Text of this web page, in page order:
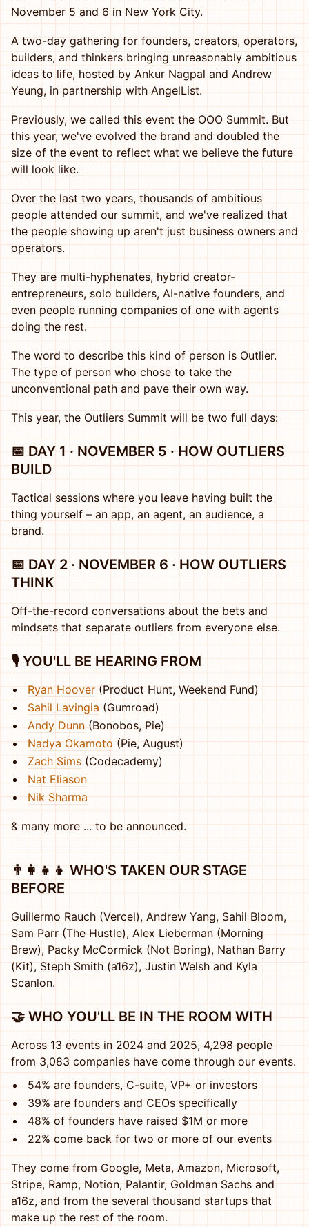
November 5 and 6 in New York City.
A two-day gathering for founders, creators, operators,
builders, and thinkers bringing unreasonably ambitious
ideas to life, hosted by Ankur Nagpal and Andrew
Yeung, in partnership with AngelList.
Previously, we called this event the OOO Summit. But
this year, we've evolved the brand and doubled the
size of the event to reflect what we believe the future
will look like.
Over the last two years, thousands of ambitious
people attended our summit, and we've realized that
the people showing up aren't just business owners and
operators.
They are multi-hyphenates, hybrid creator-
entrepreneurs, solo builders, AI-native founders, and
even people running companies of one with agents
doing the rest.
The word to describe this kind of person is Outlier.
The type of person who chose to take the
unconventional path and pave their own way.
This year, the Outliers Summit will be two full days:
📅 DAY 1 · NOVEMBER 5 · HOW OUTLIERS
BUILD
Tactical sessions where you leave having built the
thing yourself – an app, an agent, an audience, a
brand.
📅 DAY 2 · NOVEMBER 6 · HOW OUTLIERS
THINK
Off-the-record conversations about the bets and
mindsets that separate outliers from everyone else.
🎙️ YOU'LL BE HEARING FROM
Ryan Hoover(Product Hunt, Weekend Fund)
Sahil Lavingia (Gumroad)
Andy Dunn (Bonobos, Pie)
Nadya Okamoto(Pie, August)
Zach Sims (Codecademy)
Nat Eliason
Nik Sharma
& many more ... to be announced.
👨‍👩‍👧‍👦 WHO'S TAKEN OUR STAGE
BEFORE
Guillermo Rauch (Vercel), Andrew Yang, Sahil Bloom,
Sam Parr (The Hustle), Alex Lieberman (Morning
Brew), Packy McCormick (Not Boring), Nathan Barry
(Kit), Steph Smith (a16z), Justin Welsh and Kyla
Scanlon.
🤝 WHO YOU'LL BE IN THE ROOM WITH
Across 13 events in 2024 and 2025, 4,298 people
from 3,083 companies have come through our events.
54% are founders, C-suite, VP+ or investors
39% are founders and CEOs specifically
48% of founders have raised $1M or more
22% come back for two or more of our events
They come from Google, Meta, Amazon, Microsoft,
Stripe, Ramp, Notion, Palantir, Goldman Sachs and
a16z, and from the several thousand startups that
make up the rest of the room.